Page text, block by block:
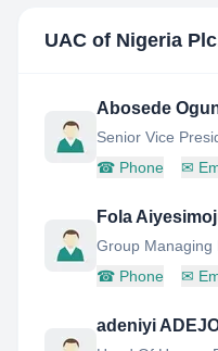
UAC of Nigeria
Abosede
Senior Vice
☎ Phone ✉
Fola
Group Managing
☎ Phone ✉
adeniyi